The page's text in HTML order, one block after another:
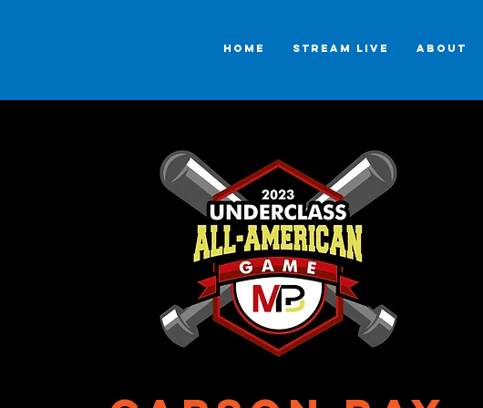
HOME STREAM LIVE ABOUT